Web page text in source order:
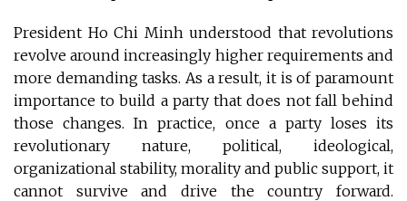
President Ho Chi Minh understood that revolutions
revolve around increasingly higher requirements and
more demanding tasks. As a result, it is of paramount
importance to build a party that does not fall behind
those changes. In practice, once a party loses its
revolutionary nature, political, ideological,
organizational stability, morality and public support, it
cannot survive and drive the country forward.